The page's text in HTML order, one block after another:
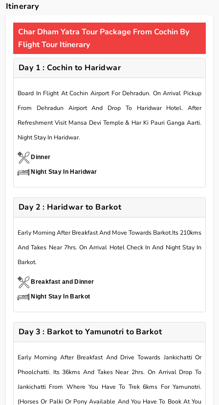
Itinerary
Char Dham Yatra Tour Package From Cochin By
Flight Tour Itinerary
Day 1 : Cochin to Haridwar
Board In Flight At Cochin Airport For Dehradun. On Arrival Pickup
From Dehradun Airport And Drop To Haridwar Hotel. After
Refreshment Visit Mansa Devi Temple & Har Ki Pauri Ganga Aarti.
Night Stay In Haridwar.
Dinner
Night Stay In Haridwar
Day 2 : Haridwar to Barkot
Early Morning After Breakfast And Move Towards Barkot.Its 210kms
And Takes Near 7hrs. On Arrival Hotel Check In And Night Stay In
Barkot.
Breakfast and Dinner
Night Stay In Barkot
Day 3 : Barkot to Yamunotri to Barkot
Early Morning After Breakfast And Drive Towards Jankichatti Or
Phoolchatti. Its 36kms And Takes Near 2hrs. On Arrival Drop To
Jankichatti From Where You Have To Trek 6kms For Yamunotri.
(Horses Or Palki Or Pony Available And You Have To Book At You